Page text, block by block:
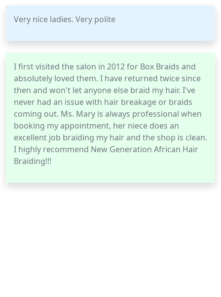
Very nice ladies. Very polite
I first visited the salon in 2012 for Box Braids and
absolutely loved them. I have returned twice since
then and won't let anyone else braid my hair. I've
never had an issue with hair breakage or braids
coming out. Ms. Mary is always professional when
booking my appointment, her niece does an
excellent job braiding my hair and the shop is clean.
I highly recommend New Generation African Hair
Braiding!!!